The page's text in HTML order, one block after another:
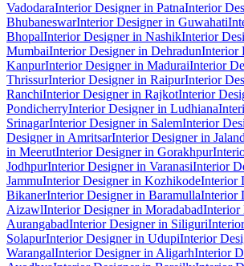
VadodaraInterior Designer in PatnaInterior
BhubaneswarInterior Designer in Guwahati
BhopalInterior Designer in NashikInterior
MumbaiInterior Designer in DehradunInterior
KanpurInterior Designer in MaduraiInterior
ThrissurInterior Designer in RaipurInterior
RanchiInterior Designer in RajkotInterior
PondicherryInterior Designer in Ludhiana
SrinagarInterior Designer in SalemInterior
Designer in AmritsarInterior Designer in
in MeerutInterior Designer in Gorakhpur
JodhpurInterior Designer in VaranasiInterior
JammuInterior Designer in KozhikodeInterior
BikanerInterior Designer in BaramullaInterior
AizawlInterior Designer in MoradabadInterior
AurangabadInterior Designer in Siliguri
SolapurInterior Designer in UdupiInterior
WarangalInterior Designer in AligarhInterior